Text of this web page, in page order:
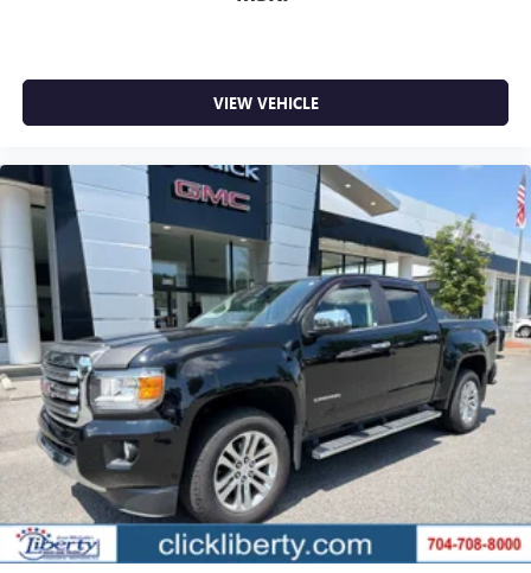
at www.CreditCapitol.com. Call 704-321-4366 to schedule
Pricing analysis performed on 7/10/2026. Horsepower
calculations based on trim engine configuration. Fuel
economy calculations based on original manufacturer data
for trim engine configuration. Please confirm the accuracy
of the included equipment by calling us prior to purchase.
VIEW VEHICLE